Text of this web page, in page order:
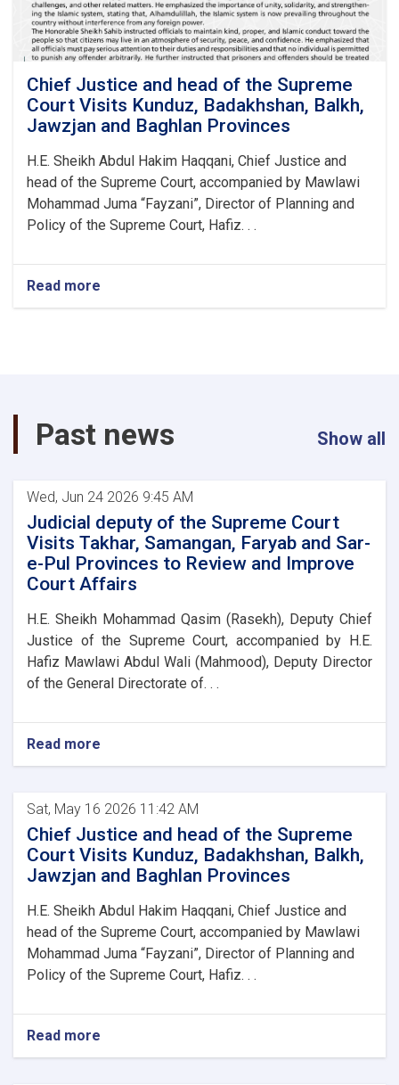
Chief Justice and head of the Supreme
Court Visits Kunduz, Badakhshan, Balkh,
Jawzjan and Baghlan Provinces
H.E. Sheikh Abdul Hakim Haqqani, Chief Justice and
head of the Supreme Court, accompanied by Mawlawi
Mohammad Juma “Fayzani”, Director of Planning and
Policy of the Supreme Court, Hafiz. . .
Read more
Chief
Court
Visits
Balkh,
Jawzjan
and
Baghlan
Provinces
Past news Show all
Wed, Jun 24 2026 9:45 AM
Judicial deputy of the Supreme Court
Visits Takhar, Samangan, Faryab and Sar-
e-Pul Provinces to Review and Improve
Court Affairs
H.E. Sheikh Mohammad Qasim (Rasekh), Deputy Chief
Justice of the Supreme Court, accompanied by H.E.
Hafiz Mawlawi Abdul Wali (Mahmood), Deputy Director
of the General Directorate of. . .
Read more
Sat, May 16 2026 11:42 AM
Chief Justice and head of the Supreme
Court Visits Kunduz, Badakhshan, Balkh,
Jawzjan and Baghlan Provinces
H.E. Sheikh Abdul Hakim Haqqani, Chief Justice and
head of the Supreme Court, accompanied by Mawlawi
Mohammad Juma “Fayzani”, Director of Planning and
Policy of the Supreme Court, Hafiz. . .
Read more